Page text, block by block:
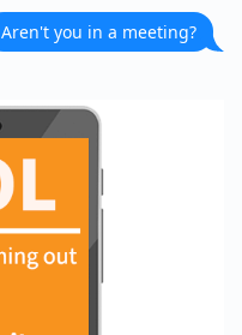
Aren't you in a meeting?